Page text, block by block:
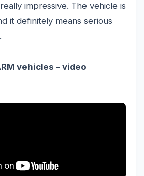
impressive. The vehicle is
it definitely means serious
vehicles - video